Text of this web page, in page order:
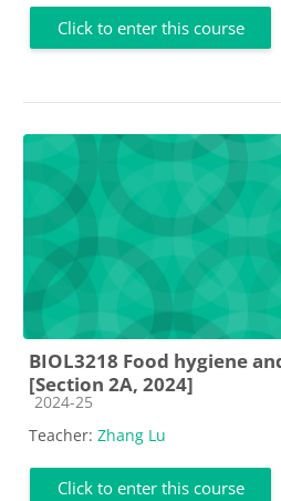
Click to enter this course
BIOL3218 Food hygiene
[Section 2A, 2024]
Course category
2024-25
Teacher: Zhang Lu
Click to enter this course